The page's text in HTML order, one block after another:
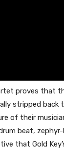
proves that
stripped back
of their
beat,
that Gold